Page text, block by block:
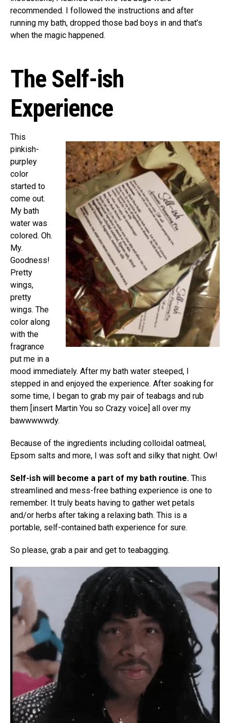
recommended. I followed the instructions and after
running my bath, dropped those bad boys in and that’s
when the magic happened.
The Self-ish
Experience
This
pinkish-
purpley
color
started to
come out.
My bath
water was
colored. Oh.
My.
Goodness!
Pretty
wings,
pretty
wings. The
color along
with the
fragrance
put me in a
mood immediately. After my bath water steeped, I
stepped in and enjoyed the experience. After soaking for
some time, I began to grab my pair of teabags and rub
them [insert Martin You so Crazy voice] all over my
bawwwwwdy.
Because of the ingredients including colloidal oatmeal,
Epsom salts and more, I was soft and silky that night. Ow!
Self-ish will become a part of my bath routine. This
streamlined and mess-free bathing experience is one to
remember. It truly beats having to gather wet petals
and/or herbs after taking a relaxing bath. This is a
portable, self-contained bath experience for sure.
So please, grab a pair and get to teabagging.